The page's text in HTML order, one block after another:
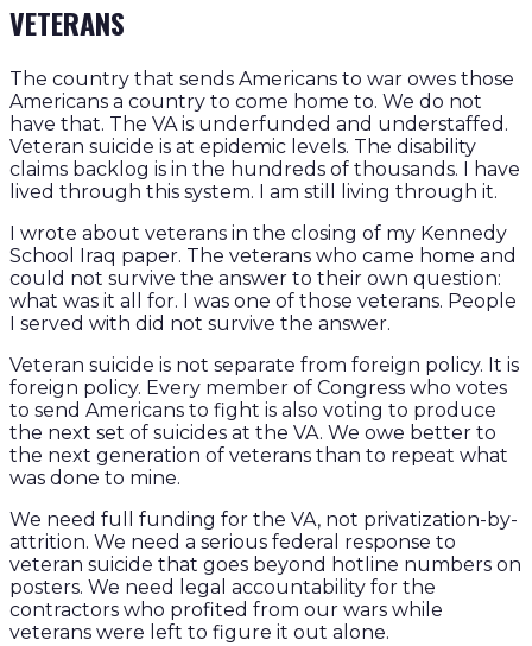
VETERANS
The country that sends Americans to war owes those
Americans a country to come home to. We do not
have that. The VA is underfunded and understaffed.
Veteran suicide is at epidemic levels. The disability
claims backlog is in the hundreds of thousands. I have
lived through this system. I am still living through it.
I wrote about veterans in the closing of my Kennedy
School Iraq paper. The veterans who came home and
could not survive the answer to their own question:
what was it all for. I was one of those veterans. People
I served with did not survive the answer.
Veteran suicide is not separate from foreign policy. It is
foreign policy. Every member of Congress who votes
to send Americans to fight is also voting to produce
the next set of suicides at the VA. We owe better to
the next generation of veterans than to repeat what
was done to mine.
We need full funding for the VA, not privatization-by-
attrition. We need a serious federal response to
veteran suicide that goes beyond hotline numbers on
posters. We need legal accountability for the
contractors who profited from our wars while
veterans were left to figure it out alone.